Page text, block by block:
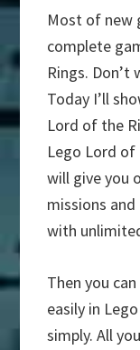
Most of new
complete
Rings.
Today I’ll
Lord of the
Lego Lord of
will give you
missions
with
Then you
easily in
simply. All